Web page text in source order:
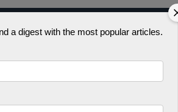
a digest with the most popular articles.